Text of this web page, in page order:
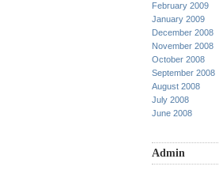
February 2009
January 2009
December 2008
November 2008
October 2008
September 2008
August 2008
July 2008
June 2008
Admin